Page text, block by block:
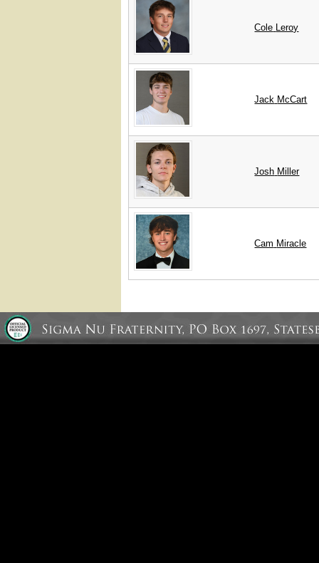
Cole Leroy
Jack McCart
Josh Miller
Cam Miracle